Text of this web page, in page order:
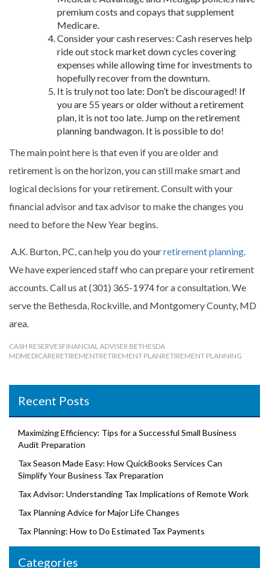
premium costs and copays that supplement
Medicare.
Consider your cash reserves: Cash reserves help
ride out stock market down cycles covering
expenses while allowing time for investments to
hopefully recover from the downturn.
It is truly not too late: Don’t be discouraged! If
you are 55 years or older without a retirement
plan, it is not too late. Jump on the retirement
planning bandwagon. It is possible to do!
The main point here is that even if you are older and
retirement is on the horizon, you can still make smart and
logical decisions for your retirement. Consult with your
financial advisor and tax advisor to make the changes you
need to before the New Year begins.
A.K. Burton, PC, can help you do yourretirement planning.
We have experienced staff who can prepare your retirement
accounts. Call us at (301) 365-1974 for a consultation. We
serve the Bethesda, Rockville, and Montgomery County, MD
area.
CASH RESERVESFINANCIAL ADVISER BETHESDA
MDMEDICARERETIREMENTRETIREMENT PLANRETIREMENT PLANNING
Recent Posts
Maximizing Efficiency: Tips for a Successful Small Business
Audit Preparation
Tax Season Made Easy: How QuickBooks Services Can
Simplify Your Business Tax Preparation
Tax Advisor: Understanding Tax Implications of Remote Work
Tax Planning Advice for Major Life Changes
Tax Planning: How to Do Estimated Tax Payments
Categories